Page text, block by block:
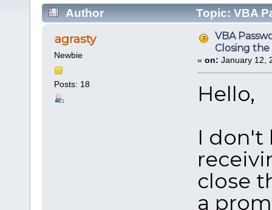
Author
Topic: VBA
(Read 201937 times)
agrasty
Newbie
Posts: 18
VBA
Closing
« on: January 12,
Hello,
I don't
close
a